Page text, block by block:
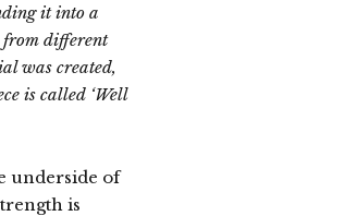
it into a
from different
was created,
is called ‘Well
underside of
is